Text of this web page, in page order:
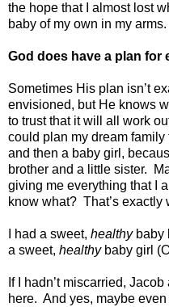
the hope that I almost lost
baby of my own in my arms.
God does have a plan for
Sometimes His plan isn’t
envisioned, but He knows
to trust that it will all work
could plan my dream
and then a baby girl,
brother and a little sister.
giving me everything that I
know what? That’s exactly
I had a sweet, healthybaby
a sweet, healthybaby girl
If I hadn’t miscarried,
here. And yes, maybe